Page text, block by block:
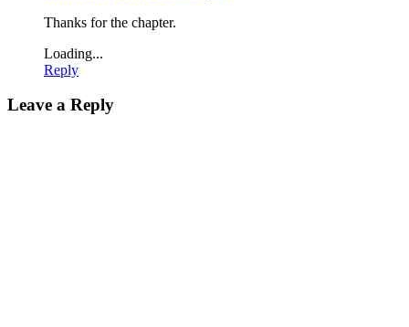
Thanks for the chapter.
Loading...
Reply
Leave a Reply